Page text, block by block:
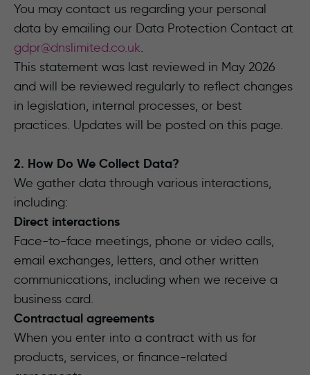
You may contact us regarding your personal
data by emailing our Data Protection Contact at
gdpr@dnslimited.co.uk.
This statement was last reviewed in May 2026
and will be reviewed regularly to reflect changes
in legislation, internal processes, or best
practices. Updates will be posted on this page.
2. How Do We Collect Data?
We gather data through various interactions,
including:
Direct interactions
Face-to-face meetings, phone or video calls,
email exchanges, letters, and other written
communications, including when we receive a
business card.
Contractual agreements
When you enter into a contract with us for
products, services, or finance-related